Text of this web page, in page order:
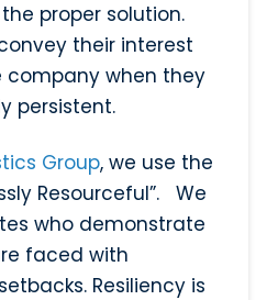
proper solution.
their interest
when they
persistent.
Group, we use the
Resourceful”. We
who demonstrate
faced with
Resiliency is